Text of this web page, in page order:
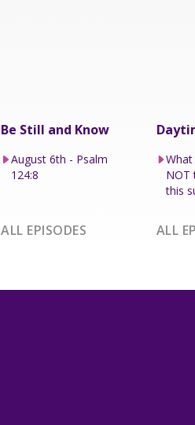
Be Still and Know
August 6th - Psalm
124:8
ALL EPISODES
NOT
this
ALL